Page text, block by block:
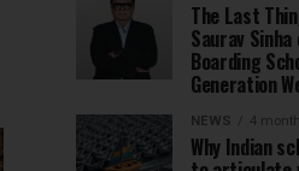
The Last
Saurav
Boarding
Generation
NEWS 4
Why Indian